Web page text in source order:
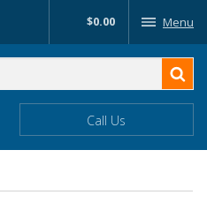
$0.00 Menu
Call Us